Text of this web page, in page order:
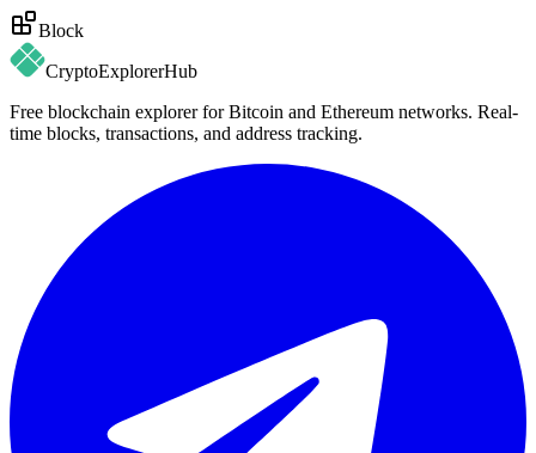
Block
CryptoExplorerHub
Free blockchain explorer for Bitcoin and Ethereum networks. Real-
time blocks, transactions, and address tracking.